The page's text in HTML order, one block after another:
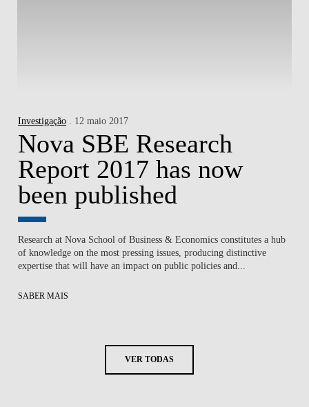
Investigação . 12 maio 2017
Nova SBE Research
Report 2017 has now
been published
Research at Nova School of Business & Economics constitutes a hub
of knowledge on the most pressing issues, producing distinctive
expertise that will have an impact on public policies and...
SABER MAIS
VER TODAS